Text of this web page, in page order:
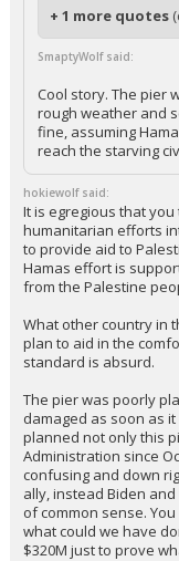
In reply to hokiewolf
+ 1 more quotes
SmaptyWolf said:
Cool story. The pier
rough weather and
fine, assuming
reach the starving
hokiewolf said:
It is egregious that you
to provide aid to
Hamas effort is
from the Palestine
What other country in
plan to aid in the
standard is absurd.
The pier was poorly
damaged as soon as
planned not only this
Administration since
confusing and down